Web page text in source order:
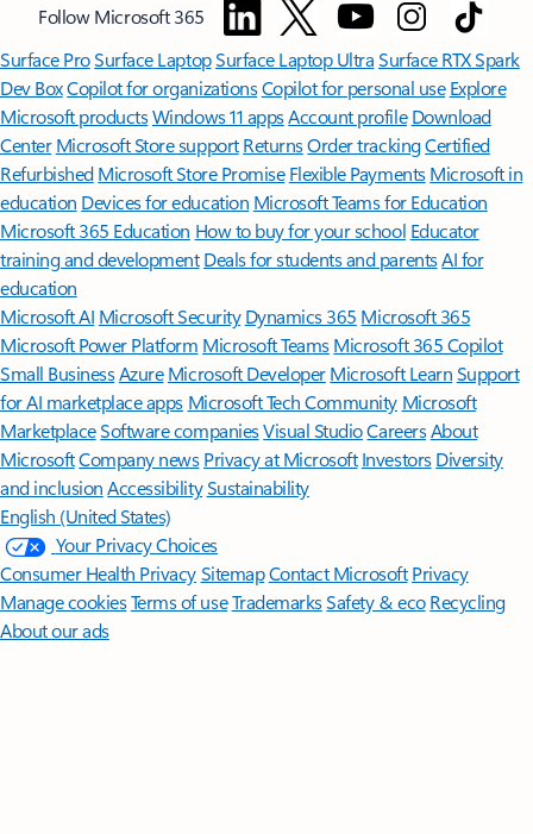
Follow Microsoft 365
Surface ProSurface LaptopSurface Laptop UltraSurface RTX Spark
Dev BoxCopilot for organizationsCopilot for personal use Explore
Microsoft productsWindows 11 appsAccount profile Download
Center Microsoft Store support ReturnsOrder trackingCertified
Refurbished Microsoft Store Promise Flexible Payments Microsoft in
education Devices for education Microsoft Teams for Education
Microsoft 365 Education How to buy for your school Educator
training and development Deals for students and parentsAI for
education
Microsoft AI Microsoft Security Dynamics 365 Microsoft 365
Microsoft Power Platform Microsoft TeamsMicrosoft 365 Copilot
Small BusinessAzure Microsoft DeveloperMicrosoft LearnSupport
for AI marketplace apps Microsoft Tech Community Microsoft
MarketplaceSoftware companiesVisual StudioCareersAbout
MicrosoftCompany news Privacy at Microsoft Investors Diversity
and inclusion AccessibilitySustainability
English (United States)
Your Privacy Choices
Consumer Health PrivacySitemapContact Microsoft Privacy
Manage cookiesTerms of useTrademarksSafety & eco Recycling
About our ads